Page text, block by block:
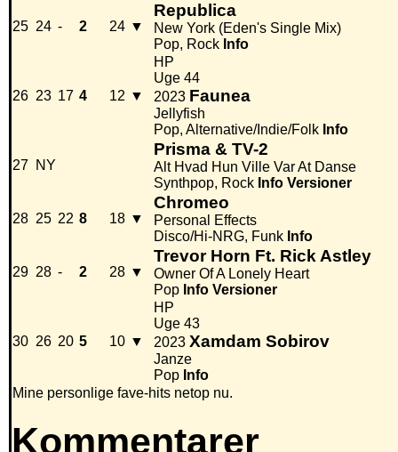
25 24 - 2 24 ▼
Republica
New York (Eden's Single Mix)
Pop, Rock Info
26 23 17 4 12 ▼
HP
Uge 44
2023 Faunea
Jellyfish
Pop, Alternative/Indie/Folk Info
27 NY
Prisma & TV-2
Alt Hvad Hun Ville Var At Danse
Synthpop, Rock Info Versioner
28 25 22 8 18 ▼
Chromeo
Personal Effects
Disco/Hi-NRG, Funk Info
29 28 - 2 28 ▼
Trevor Horn Ft. Rick Astley
Owner Of A Lonely Heart
Pop Info Versioner
30 26 20 5 10 ▼
HP
Uge 43
2023 Xamdam Sobirov
Janze
Pop Info
Mine personlige fave-hits netop nu.
Kommentarer